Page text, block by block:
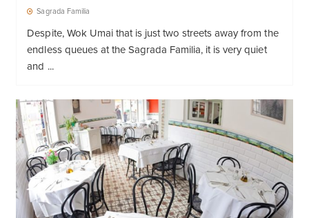
Sagrada Familia
Despite, Wok Umai that is just two streets away from the
endless queues at the Sagrada Familia, it is very quiet
and ...